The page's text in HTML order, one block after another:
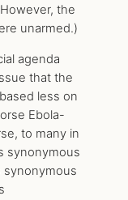
the
unarmed.)
agenda
that the
less on
Ebola-
to many in
synonymous
synonymous